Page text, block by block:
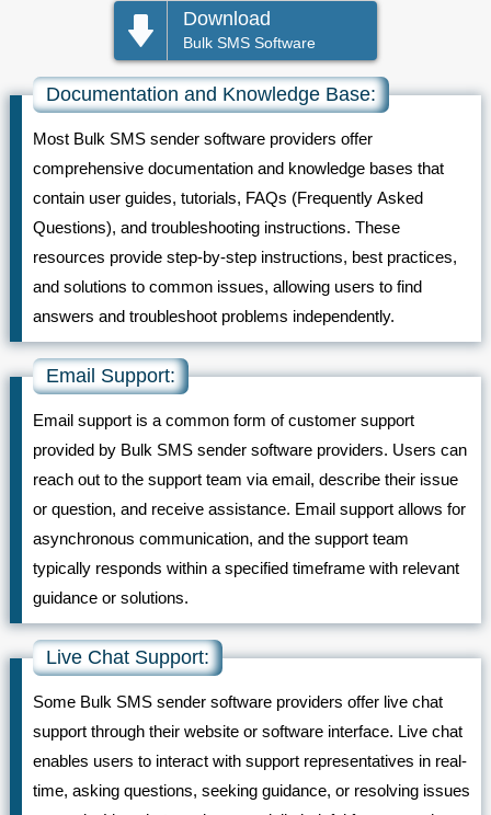
Download
Bulk SMS Software
Documentation and Knowledge Base:
Most Bulk SMS sender software providers offer
comprehensive documentation and knowledge bases that
contain user guides, tutorials, FAQs (Frequently Asked
Questions), and troubleshooting instructions. These
resources provide step-by-step instructions, best practices,
and solutions to common issues, allowing users to find
answers and troubleshoot problems independently.
Email Support:
Email support is a common form of customer support
provided by Bulk SMS sender software providers. Users can
reach out to the support team via email, describe their issue
or question, and receive assistance. Email support allows for
asynchronous communication, and the support team
typically responds within a specified timeframe with relevant
guidance or solutions.
Live Chat Support:
Some Bulk SMS sender software providers offer live chat
support through their website or software interface. Live chat
enables users to interact with support representatives in real-
time, asking questions, seeking guidance, or resolving issues